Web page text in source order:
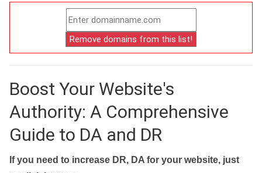
Boost Your Website's
Authority: A Comprehensive
Guide to DA and DR
If you need to increase DR, DA for your website, just